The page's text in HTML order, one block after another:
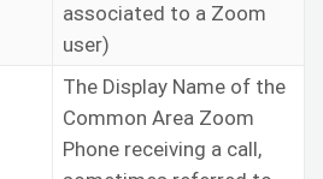
associated to a Zoom
user)
The Display Name of the
Common Area Zoom
Phone receiving a call,